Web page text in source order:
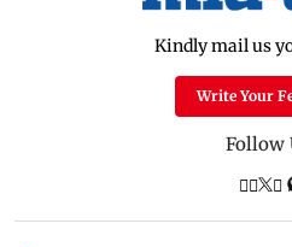
Kindly mail us
Write Your
Follow